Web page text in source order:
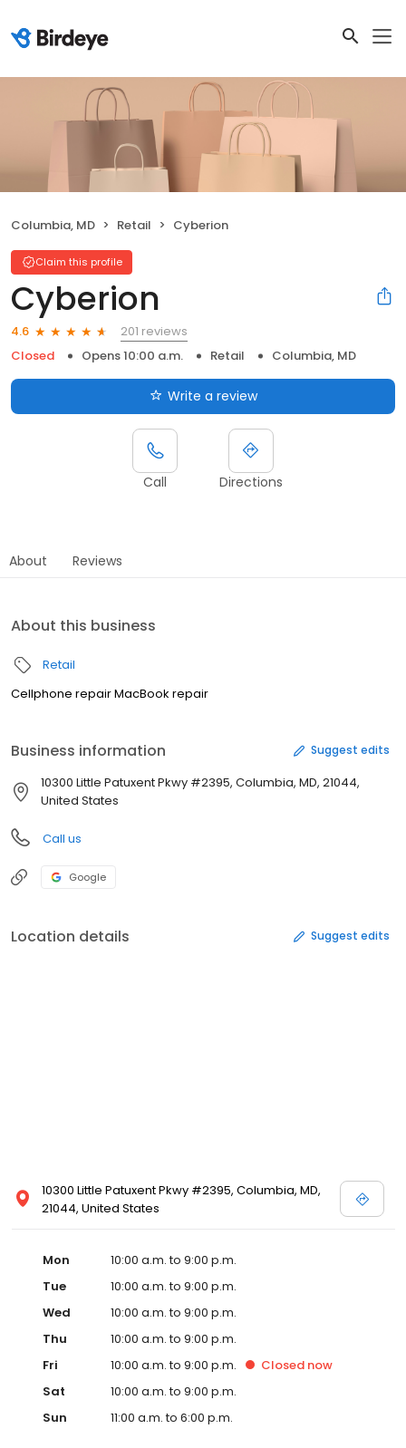
Columbia, MD Retail Cyberion
Claim this profile
Cyberion
4.6
201 reviews
Closed
Opens 10:00 a.m. Retail Columbia, MD
Write a review
Call Directions
About Reviews
About this business
Retail
Cellphone repair MacBook repair
Business information Suggest edits
10300 Little Patuxent Pkwy #2395, Columbia, MD, 21044,
United States
Call us
Google
Location details Suggest edits
10300 Little Patuxent Pkwy #2395, Columbia, MD,
21044, United States
Mon
10:00 a.m. to 9:00 p.m.
Tue
10:00 a.m. to 9:00 p.m.
Wed
10:00 a.m. to 9:00 p.m.
Thu
10:00 a.m. to 9:00 p.m.
Fri
10:00 a.m. to 9:00 p.m. Closed now
Sat
10:00 a.m. to 9:00 p.m.
Sun
11:00 a.m. to 6:00 p.m.